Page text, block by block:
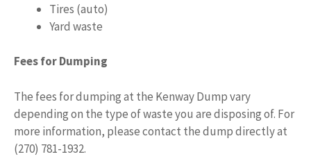
Tires (auto)
Yard waste
Fees for Dumping
The fees for dumping at the Kenway Dump vary
depending on the type of waste you are disposing of. For
more information, please contact the dump directly at
(270) 781-1932.